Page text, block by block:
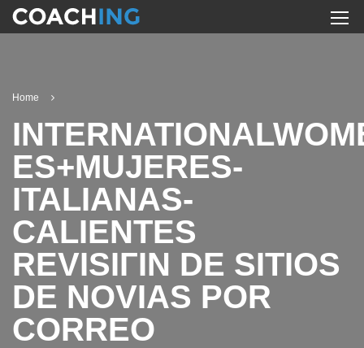
Home
ES+MUJERES-
ITALIANAS-
CALIENTES
REVISIГІN DE SITIOS
DE NOVIAS POR
CORREO